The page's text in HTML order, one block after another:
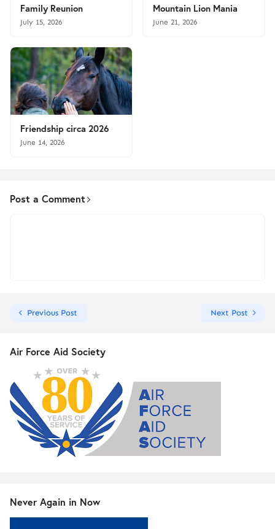
Family Reunion
July 15, 2026
Mountain Lion Mania
June 21, 2026
Friendship circa 2026
June 14, 2026
Post a Comment
Previous Post Next Post
Air Force Aid Society
Never Again in Now